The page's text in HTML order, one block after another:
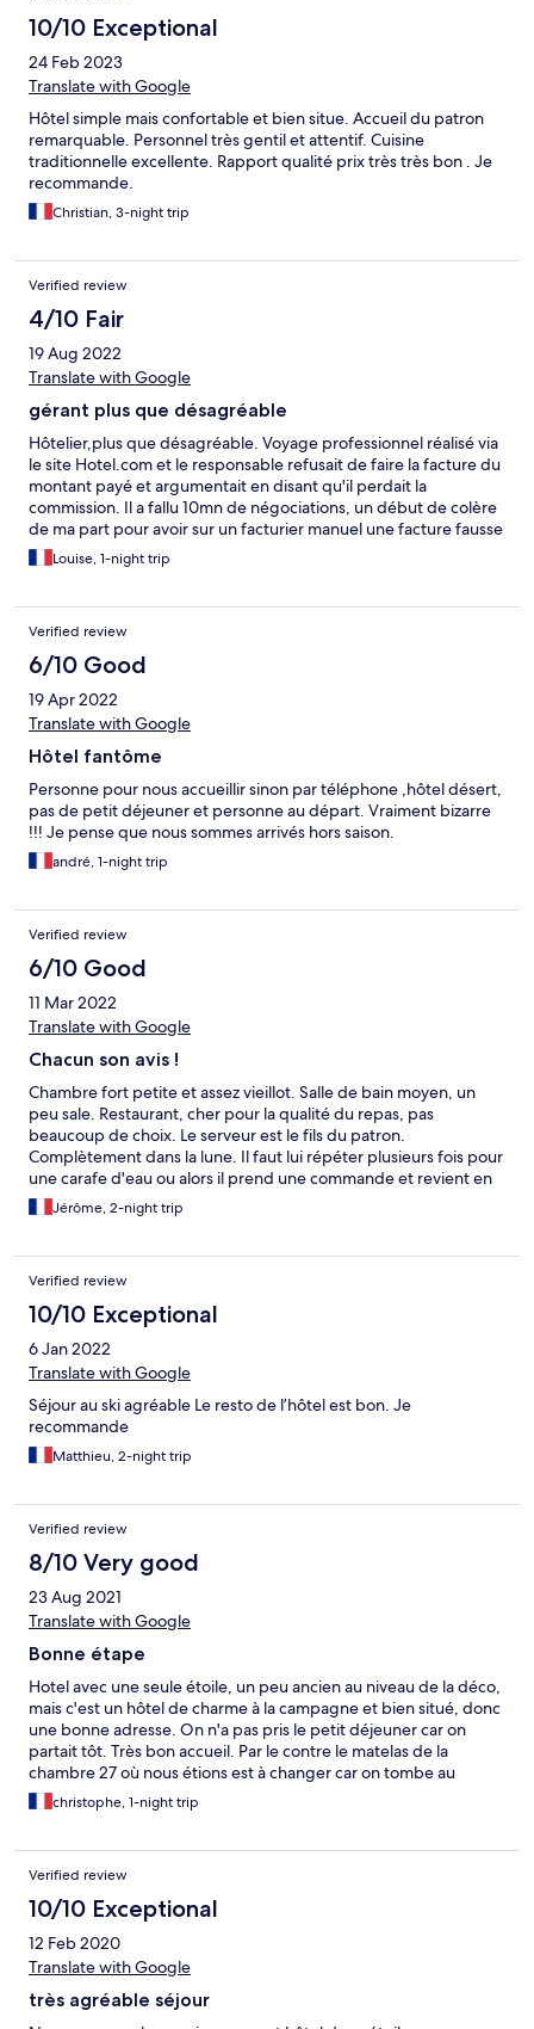
10/10 Exceptional
24 Feb 2023
Translate with Google
Hôtel simple mais confortable et bien situe. Accueil du patron
remarquable. Personnel très gentil et attentif. Cuisine
traditionnelle excellente. Rapport qualité prix très très bon . Je
recommande.
Christian, 3-night trip
Verified review
4/10 Fair
19 Aug 2022
Translate with Google
gérant plus que désagréable
Hôtelier,plus que désagréable. Voyage professionnel réalisé via
le site Hotel.com et le responsable refusait de faire la facture du
montant payé et argumentait en disant qu'il perdait la
commission. Il a fallu 10mn de négociations, un début de colère
de ma part pour avoir sur un facturier manuel une facture fausse
puisque la TVA n'est pas inscrite. Au restaurant entrecôte à 26€
qui en vaut à peine la moitié. A éviter
Louise, 1-night trip
Verified review
6/10 Good
19 Apr 2022
Translate with Google
Hôtel fantôme
Personne pour nous accueillir sinon par téléphone ,hôtel désert,
pas de petit déjeuner et personne au départ. Vraiment bizarre
!!! Je pense que nous sommes arrivés hors saison.
andré, 1-night trip
Verified review
6/10 Good
11 Mar 2022
Translate with Google
Chacun son avis !
Chambre fort petite et assez vieillot. Salle de bain moyen, un
peu sale. Restaurant, cher pour la qualité du repas, pas
beaucoup de choix. Le serveur est le fils du patron.
Complètement dans la lune. Il faut lui répéter plusieurs fois pour
une carafe d'eau ou alors il prend une commande et revient en
disant qu'il a oublié. Le patron moyennant aimable. En résumé
c'est un nid à touristes pour les plumer. C'est un peu dur mais
satisfaite ! En plus il est en bord de route très fréquentée. Le
point positif, le billard. J'y ai passé un bon moment avec mes
enfants. Mais je n'irai plus dans cet hôtel.
Jérôme, 2-night trip
Verified review
10/10 Exceptional
6 Jan 2022
Translate with Google
Séjour au ski agréable Le resto de l’hôtel est bon. Je
recommande
Matthieu, 2-night trip
Verified review
8/10 Very good
23 Aug 2021
Translate with Google
Bonne étape
Hotel avec une seule étoile, un peu ancien au niveau de la déco,
mais c'est un hôtel de charme à la campagne et bien situé, donc
une bonne adresse. On n'a pas pris le petit déjeuner car on
partait tôt. Très bon accueil. Par le contre le matelas de la
chambre 27 où nous étions est à changer car on tombe au
milieu.christophe, 1-night trip
Verified review
10/10 Exceptional
12 Feb 2020
Translate with Google
très agréable séjour